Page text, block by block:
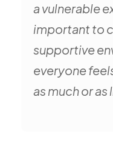
a vulnerable
important to
supportive
everyone
as much or